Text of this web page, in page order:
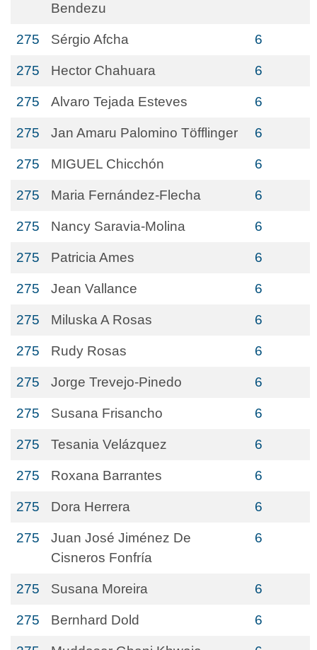
Bendezu
275 Sérgio Afcha 6
275 Hector Chahuara 6
275 Alvaro Tejada Esteves 6
275 Jan Amaru Palomino Töfflinger 6
275 MIGUEL Chicchón 6
275 Maria Fernández-Flecha 6
275 Nancy Saravia-Molina 6
275 Patricia Ames 6
275 Jean Vallance 6
275 Miluska A Rosas 6
275 Rudy Rosas 6
275 Jorge Trevejo-Pinedo 6
275 Susana Frisancho 6
275 Tesania Velázquez 6
275 Roxana Barrantes 6
275 Dora Herrera 6
275
Juan José Jiménez De
Cisneros Fonfría
6
275 Susana Moreira 6
275 Bernhard Dold 6